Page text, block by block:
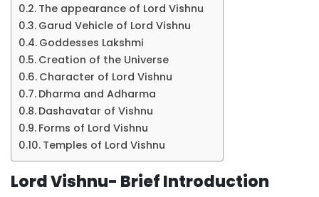
The appearance of Lord Vishnu
Garud Vehicle of Lord Vishnu
Goddesses Lakshmi
Creation of the Universe
Character of Lord Vishnu
Dharma and Adharma
Dashavatar of Vishnu
Forms of Lord Vishnu
Temples of Lord Vishnu
Lord Vishnu- Brief Introduction